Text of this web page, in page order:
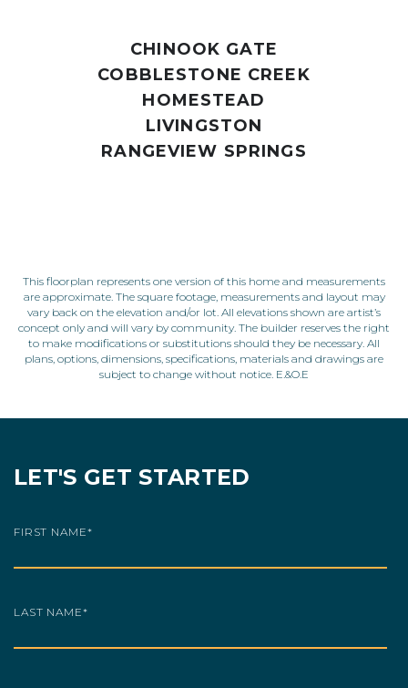
CHINOOK GATE
COBBLESTONE CREEK
HOMESTEAD
LIVINGSTON
RANGEVIEW SPRINGS
This floorplan represents one version of this home and measurements
are approximate. The square footage, measurements and layout may
vary back on the elevation and/or lot. All elevations shown are artist’s
concept only and will vary by community. The builder reserves the right
to make modifications or substitutions should they be necessary. All
plans, options, dimensions, specifications, materials and drawings are
subject to change without notice. E.&O.E
LET'S GET STARTED
FIRST NAME*
LAST NAME*